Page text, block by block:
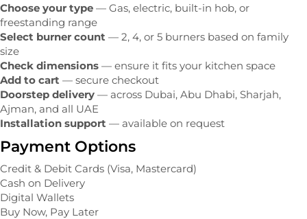
Choose your type — Gas, electric, built-in hob, or
freestanding range
Select burner count — 2, 4, or 5 burners based on family
size
Check dimensions — ensure it fits your kitchen space
Add to cart — secure checkout
Doorstep delivery — across Dubai, Abu Dhabi, Sharjah,
Ajman, and all UAE
Installation support — available on request
Payment Options
Credit & Debit Cards (Visa, Mastercard)
Cash on Delivery
Digital Wallets
Buy Now, Pay Later